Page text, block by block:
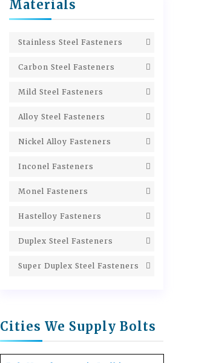
Materials
Stainless Steel Fasteners
Carbon Steel Fasteners
Mild Steel Fasteners
Alloy Steel Fasteners
Nickel Alloy Fasteners
Inconel Fasteners
Monel Fasteners
Hastelloy Fasteners
Duplex Steel Fasteners
Super Duplex Steel Fasteners
Cities We Supply Bolts